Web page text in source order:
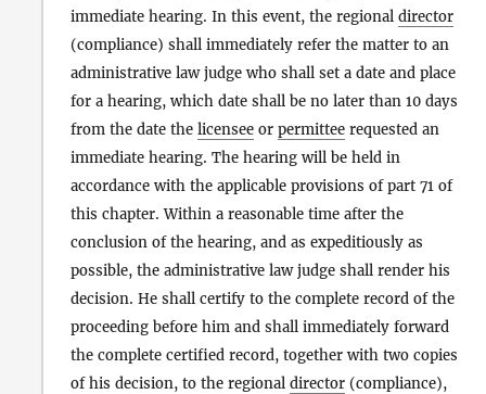
immediate hearing. In this event, the regional director
(compliance) shall immediately refer the matter to an
administrative law judge who shall set a date and place
for a hearing, which date shall be no later than 10 days
from the date the licensee or permittee requested an
immediate hearing. The hearing will be held in
accordance with the applicable provisions of part 71 of
this chapter. Within a reasonable time after the
conclusion of the hearing, and as expeditiously as
possible, the administrative law judge shall render his
decision. He shall certify to the complete record of the
proceeding before him and shall immediately forward
the complete certified record, together with two copies
of his decision, to the regional director (compliance),